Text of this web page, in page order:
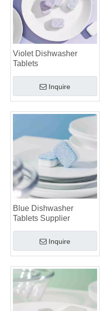
Violet Dishwasher
Tablets
Inquire
Blue Dishwasher
Tablets Supplier
Inquire